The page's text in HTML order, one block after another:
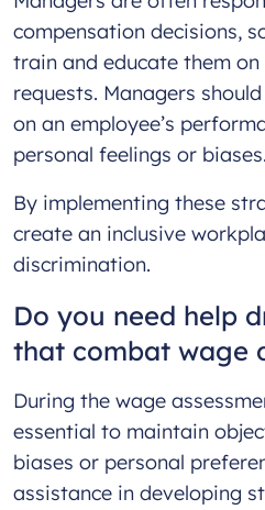
compensation decisions,
train and educate them
requests. Managers
on an employee’s
personal feelings or biases.
By implementing these
create an inclusive
discrimination.
Do you need help
that combat wage
During the wage
essential to maintain
biases or personal
assistance in developing